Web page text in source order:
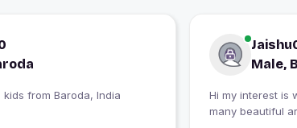
India
Male,
Hi my interest is
many beautiful